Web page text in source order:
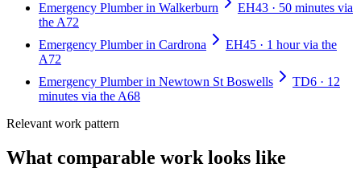
Emergency Plumber in Walkerburn
EH43 · 50 minutes via
the A72
Emergency Plumber in Cardrona
EH45 · 1 hour via the
A72
Emergency Plumber in Newtown St Boswells
TD6 · 12
minutes via the A68
Relevant work pattern
What comparable work looks like